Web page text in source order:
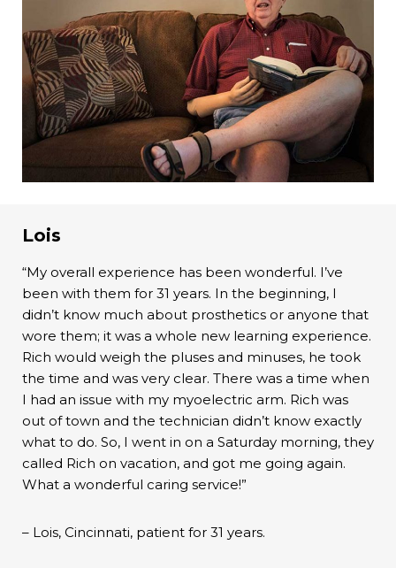
Lois
“My overall experience has been wonderful. I’ve
been with them for 31 years. In the beginning, I
didn’t know much about prosthetics or anyone that
wore them; it was a whole new learning experience.
Rich would weigh the pluses and minuses, he took
the time and was very clear. There was a time when
I had an issue with my myoelectric arm. Rich was
out of town and the technician didn’t know exactly
what to do. So, I went in on a Saturday morning, they
called Rich on vacation, and got me going again.
What a wonderful caring service!”
– Lois, Cincinnati, patient for 31 years.